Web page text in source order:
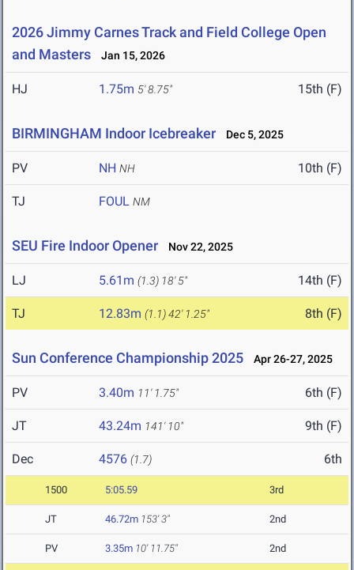
2026 Jimmy Carnes Track and Field College Open
and Masters
Jan 15, 2026
HJ 1.75m 5' 8.75" 15th (F)
BIRMINGHAM Indoor Icebreaker Dec 5, 2025
PV NH NH 10th (F)
TJ FOUL NM
SEU Fire Indoor Opener Nov 22, 2025
LJ 5.61m (1.3) 18' 5" 14th (F)
TJ 12.83m (1.1)42' 1.25" 8th (F)
Sun Conference Championship 2025 Apr 26-27, 2025
PV 3.40m 11' 1.75" 6th (F)
JT 43.24m 141' 10" 9th (F)
Dec 4576 (1.7) 6th
1500 5:05.59 3rd
JT 46.72m 153' 3" 2nd
PV 3.35m 10' 11.75" 2nd